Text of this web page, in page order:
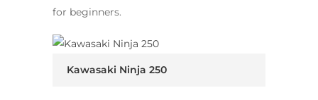
for beginners.
Kawasaki Ninja 250